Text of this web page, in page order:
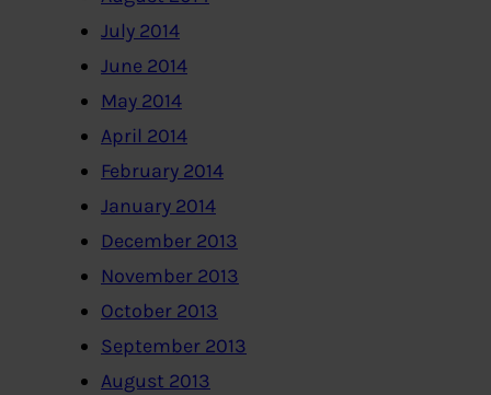
July 2014
June 2014
May 2014
April 2014
February 2014
January 2014
December 2013
November 2013
October 2013
September 2013
August 2013